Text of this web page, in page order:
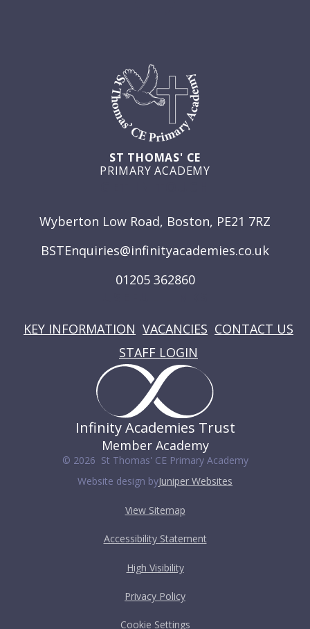
ST THOMAS' CE
PRIMARY ACADEMY
Wyberton Low Road, Boston, PE21 7RZ
BSTEnquiries@infinityacademies.co.uk
01205 362860
KEY INFORMATION VACANCIES CONTACT US
STAFF LOGIN
Infinity Academies Trust
Member Academy
© 2026 St Thomas' CE Primary Academy
Website design byJuniper Websites
View Sitemap
Accessibility Statement
High Visibility
Privacy Policy
Cookie Settings